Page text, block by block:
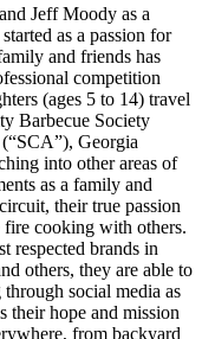
Jeff Moody as a
as a passion for
and friends has
competition
(ages 5 to 14) travel
Barbecue Society
Georgia
into other areas of
as a family and
their true passion
cooking with others.
respected brands in
others, they are able to
social media as
their hope and mission
from backyard